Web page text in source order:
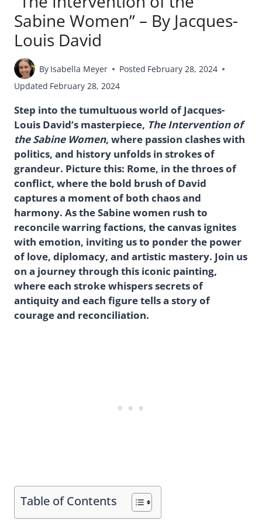
Sabine Women” – By Jacques-
Louis David
By Isabella Meyer Posted February 28, 2024
Updated February 28, 2024
Step into the tumultuous world of Jacques-
Louis David’s masterpiece, The Intervention of
the Sabine Women, where passion clashes with
politics, and history unfolds in strokes of
grandeur. Picture this: Rome, in the throes of
conflict, where the bold brush of David
captures a moment of both chaos and
harmony. As the Sabine women rush to
reconcile warring factions, the canvas ignites
with emotion, inviting us to ponder the power
of love, diplomacy, and artistic mastery. Join us
on a journey through this iconic painting,
where each stroke whispers secrets of
antiquity and each figure tells a story of
courage and reconciliation.
Table of Contents